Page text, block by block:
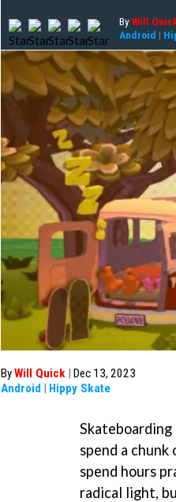
ByWill
Android |
ByWill Quick | Dec 13, 2023
Android | Hippy Skate
spend a
spend hours
radical light,